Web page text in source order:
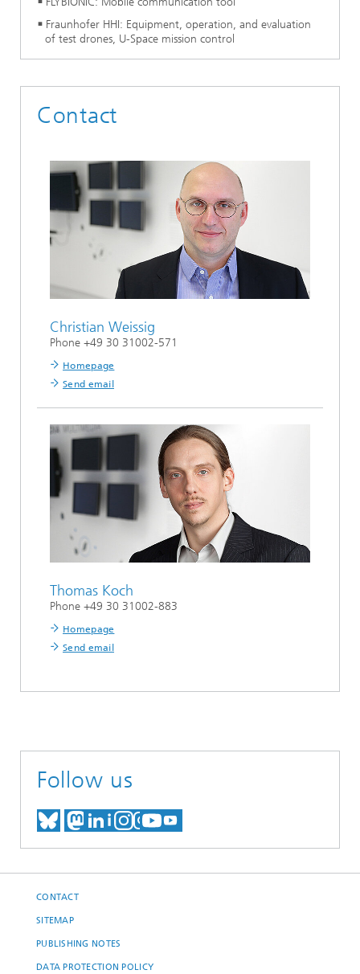
Fraunhofer HHI: Equipment, operation, and evaluation
of test drones, U-Space mission control
Contact
Christian Weissig
Phone +49 30 31002-571
Homepage
Send email
Thomas Koch
Phone +49 30 31002-883
Homepage
Send email
Follow us
MEET US ON BLUESKY
MEET US ON MASTODON
MEET US ON LINKEDIN
VISIT OUR NETWORK
SEE OUR VIDEOS ON
CONTACT
SITEMAP
PUBLISHING NOTES
DATA PROTECTION POLICY